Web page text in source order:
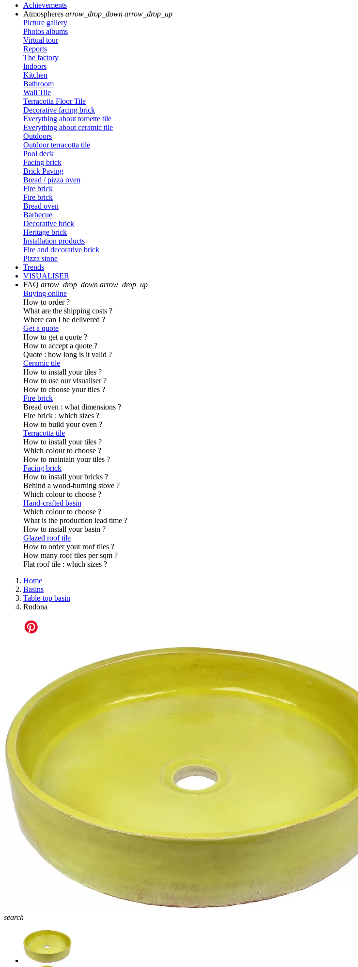
Achievements
Atmospheres arrow_drop_down arrow_drop_up
Picture gallery
Photos albums
Virtual tour
Reports
The factory
Indoors
Kitchen
Bathroom
Wall Tile
Terracotta Floor Tile
Decorative facing brick
Everything about tomette tile
Everything about ceramic tile
Outdoors
Outdoor terracotta tile
Pool deck
Facing brick
Brick Paving
Bread / pizza oven
Fire brick
Fire brick
Bread oven
Barbecue
Decorative brick
Heritage brick
Installation products
Fire and decorative brick
Pizza stone
Trends
VISUALISER
FAQ arrow_drop_down arrow_drop_up
Buying online
How to order ?
What are the shipping costs ?
Where can I be delivered ?
Get a quote
How to get a quote ?
How to accept a quote ?
Quote : how long is it valid ?
Ceramic tile
How to install your tiles ?
How to use our visualiser ?
How to choose your tiles ?
Fire brick
Bread oven : what dimensions ?
Fire brick : which sizes ?
How to build your oven ?
Terracotta tile
How to install your tiles ?
Which colour to choose ?
How to maintain your tiles ?
Facing brick
How to install your bricks ?
Behind a wood-burning stove ?
Which colour to choose ?
Hand-crafted basin
Which colour to choose ?
What is the production lead time ?
How to install your basin ?
Glazed roof tile
How to order your roof tiles ?
How many roof tiles per sqm ?
Flat roof tile : which sizes ?
Home
Basins
Table-top basin
Rodona
search